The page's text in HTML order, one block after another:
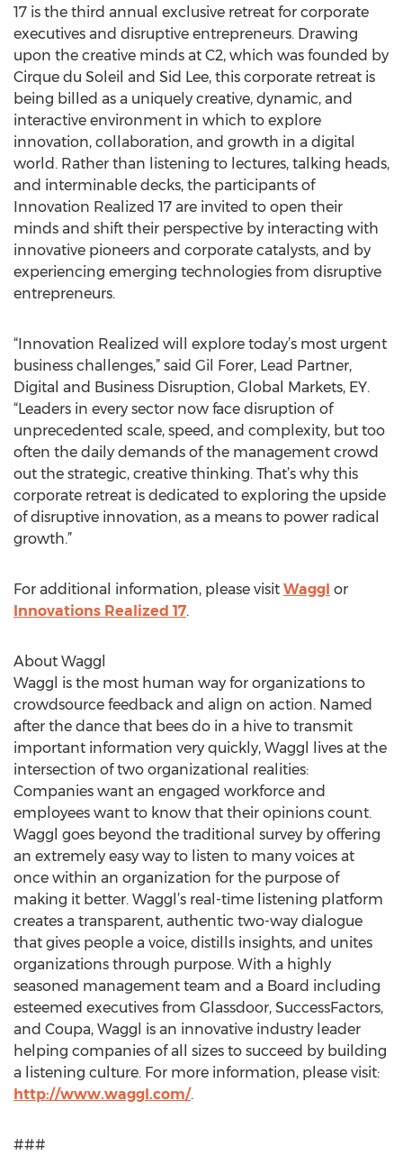
17 is the third annual exclusive retreat for corporate
executives and disruptive entrepreneurs. Drawing
upon the creative minds at C2, which was founded by
Cirque du Soleil and Sid Lee, this corporate retreat is
being billed as a uniquely creative, dynamic, and
interactive environment in which to explore
innovation, collaboration, and growth in a digital
world. Rather than listening to lectures, talking heads,
and interminable decks, the participants of
Innovation Realized 17 are invited to open their
minds and shift their perspective by interacting with
innovative pioneers and corporate catalysts, and by
experiencing emerging technologies from disruptive
entrepreneurs.
“Innovation Realized will explore today’s most urgent
business challenges,” said Gil Forer, Lead Partner,
Digital and Business Disruption, Global Markets, EY.
“Leaders in every sector now face disruption of
unprecedented scale, speed, and complexity, but too
often the daily demands of the management crowd
out the strategic, creative thinking. That’s why this
corporate retreat is dedicated to exploring the upside
of disruptive innovation, as a means to power radical
growth.”
For additional information, please visit Waggl or
Innovations Realized 17.
About Waggl
Waggl is the most human way for organizations to
crowdsource feedback and align on action. Named
after the dance that bees do in a hive to transmit
important information very quickly, Waggl lives at the
intersection of two organizational realities:
Companies want an engaged workforce and
employees want to know that their opinions count.
Waggl goes beyond the traditional survey by offering
an extremely easy way to listen to many voices at
once within an organization for the purpose of
making it better. Waggl’s real-time listening platform
creates a transparent, authentic two-way dialogue
that gives people a voice, distills insights, and unites
organizations through purpose. With a highly
seasoned management team and a Board including
esteemed executives from Glassdoor, SuccessFactors,
and Coupa, Waggl is an innovative industry leader
helping companies of all sizes to succeed by building
a listening culture. For more information, please visit:
http://www.waggl.com/.
###